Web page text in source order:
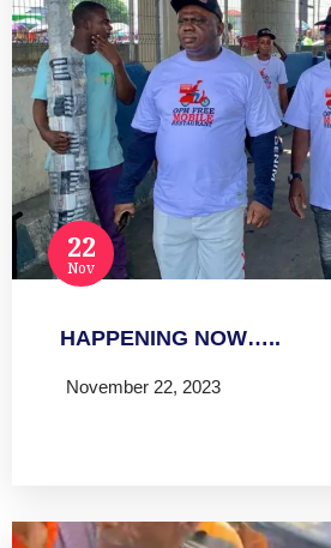
22
Nov
HAPPENING NOW…..
November 22, 2023